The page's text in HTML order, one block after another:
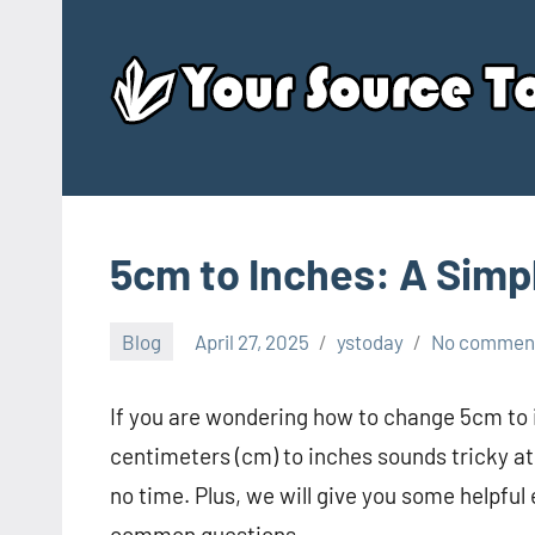
content
5cm to Inches: A
Blog April 27, 2025 ystoday No
If you are wondering how to change 5cm
centimeters (cm) to inches sounds tricky
no time. Plus, we will give you some